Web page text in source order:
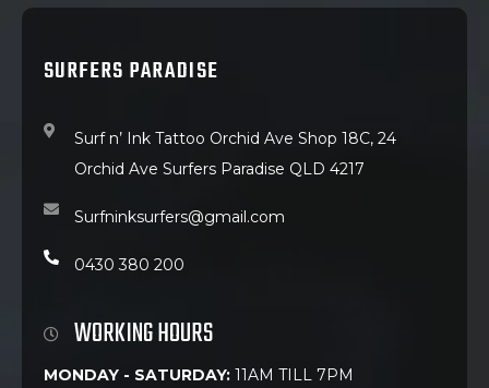
SURFERS PARADISE
Surf n’ Ink Tattoo Orchid Ave Shop 18C, 24
Orchid Ave Surfers Paradise QLD 4217
Surfninksurfers@gmail.com
0430 380 200
WORKING HOURS
MONDAY - SATURDAY: 11AM TILL 7PM